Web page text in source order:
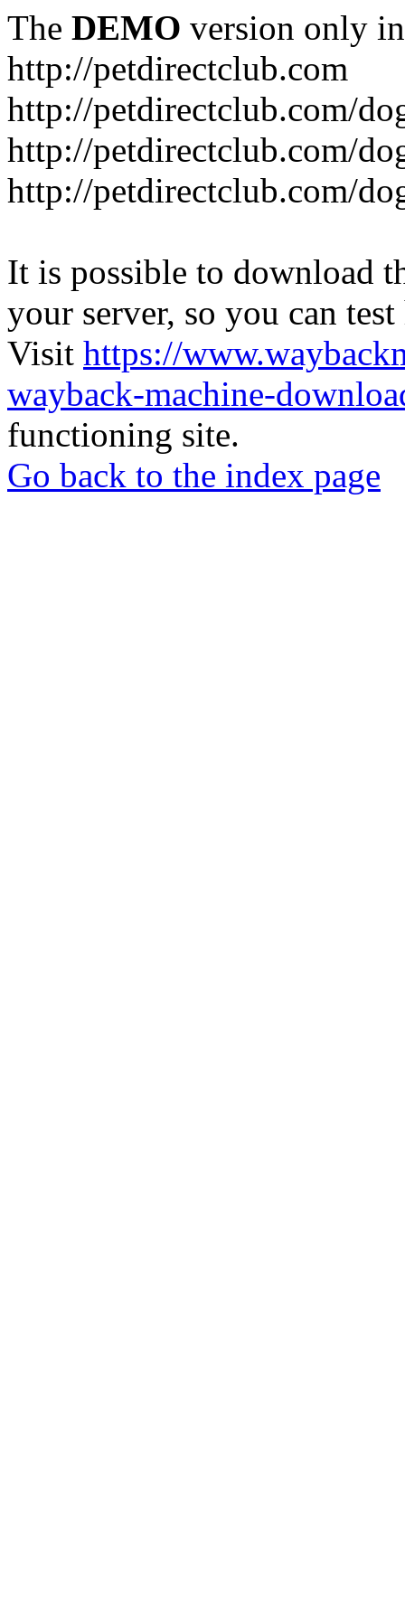
The DEMO version only
http://petdirectclub.com
http://petdirectclub.com/
http://petdirectclub.com/
http://petdirectclub.com/
It is possible to download
your server, so you can
Visit https://
wayback-machine-
functioning site.
Go back to the index page